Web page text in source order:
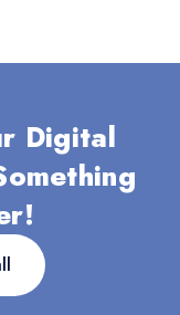
Digital